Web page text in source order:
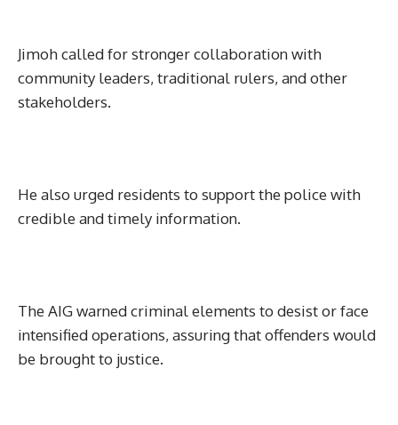
Jimoh called for stronger collaboration with
community leaders, traditional rulers, and other
stakeholders.
He also urged residents to support the police with
credible and timely information.
The AIG warned criminal elements to desist or face
intensified operations, assuring that offenders would
be brought to justice.